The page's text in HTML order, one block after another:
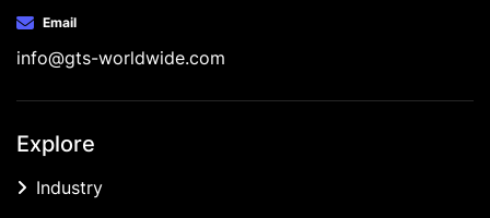
Email
info@gts-worldwide.com
Explore
Industry